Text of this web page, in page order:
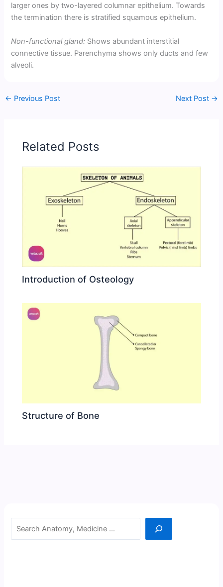
larger ones by two-layered columnar epithelium. Towards
the termination there is stratified squamous epithelium.
Non-functional gland: Shows abundant interstitial
connective tissue. Parenchyma shows only ducts and few
alveoli.
← Previous Post Next Post →
Related Posts
Introduction of Osteology
Structure of Bone
Search